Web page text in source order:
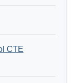
CTE